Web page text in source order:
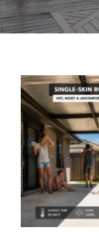
View
Larger
Image